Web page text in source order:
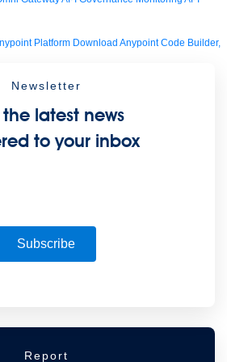
Platform Download Anypoint Code Builder,
Document Processing
Newsletter
latest news
to your inbox
Subscribe
Report